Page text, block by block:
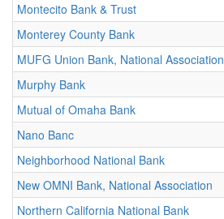
Montecito Bank & Trust
Monterey County Bank
MUFG Union Bank, National Association
Murphy Bank
Mutual of Omaha Bank
Nano Banc
Neighborhood National Bank
New OMNI Bank, National Association
Northern California National Bank